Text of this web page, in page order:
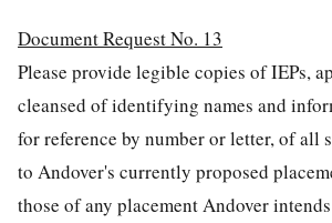
Document Request No. 13
Please provide legible copies of IEPs,
cleansed of identifying names and
for reference by number or letter, of all
to Andover's currently proposed
those of any placement Andover